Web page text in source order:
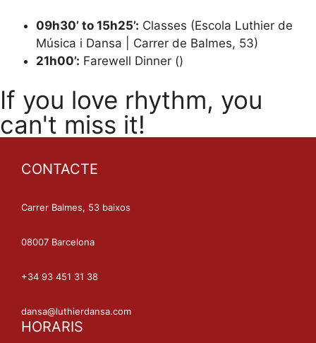
09h30’ to 15h25’: Classes (Escola Luthier de
Música i Dansa | Carrer de Balmes, 53)
21h00’: Farewell Dinner ()
If you love rhythm, you
can't miss it!
CONTACTE
Carrer Balmes, 53 baixos
08007 Barcelona
+34 93 451 31 38
dansa@luthierdansa.com
HORARIS